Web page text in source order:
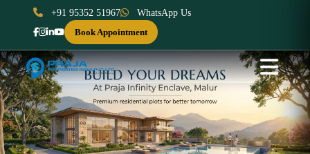
+91 95352 51967
WhatsApp Us
Book Appointment